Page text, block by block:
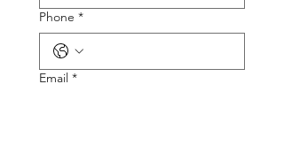
Phone *
Email *